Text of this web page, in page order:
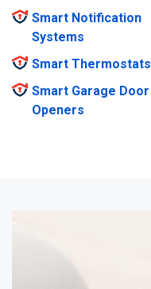
Smart Notification
Systems
Smart Thermostats
Smart Garage Door
Openers